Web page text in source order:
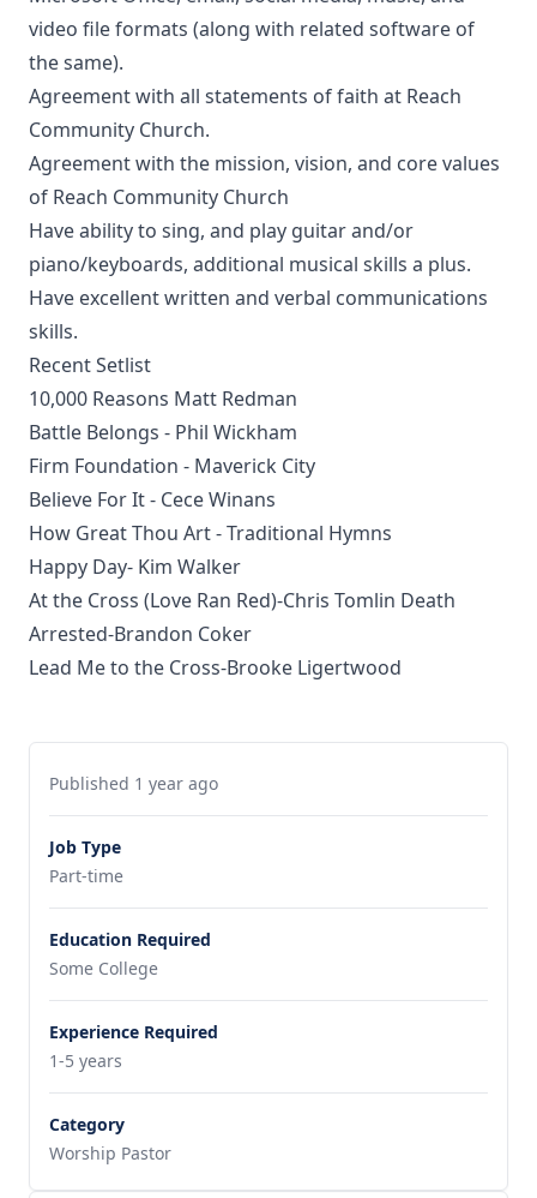
video file formats (along with related software of
the same).
Agreement with all statements of faith at Reach
Community Church.
Agreement with the mission, vision, and core values
of Reach Community Church
Have ability to sing, and play guitar and/or
piano/keyboards, additional musical skills a plus.
Have excellent written and verbal communications
skills.
Recent Setlist
10,000 Reasons Matt Redman
Battle Belongs - Phil Wickham
Firm Foundation - Maverick City
Believe For It - Cece Winans
How Great Thou Art - Traditional Hymns
Happy Day- Kim Walker
At the Cross (Love Ran Red)-Chris Tomlin Death
Arrested-Brandon Coker
Lead Me to the Cross-Brooke Ligertwood
Published 1 year ago
Job Type
Part-time
Education Required
Some College
Experience Required
1-5 years
Category
Worship Pastor